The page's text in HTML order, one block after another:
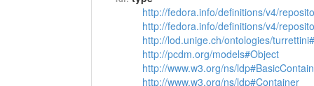
http://fedora.info/definitions/v4/
http://fedora.info/definitions/v4/
http://lod.unige.ch/ontologies/
http://pcdm.org/models#Object
http://www.w3.org/ns/
http://www.w3.org/ns/ldp#Container